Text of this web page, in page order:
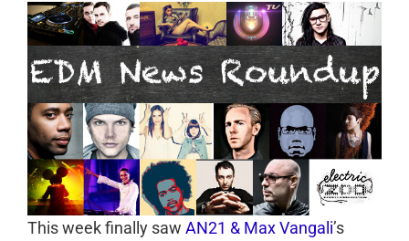
This week finally saw AN21 & Max Vangali’s